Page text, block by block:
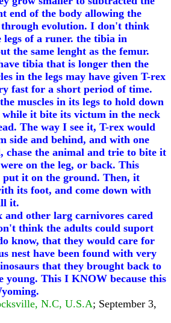
end of the body allowing the
evolution. I don't think
legs of a runer. the tibia in
the same lenght as the femur.
tibia that is longer then the
in the legs may have given T-rex
fast for a short period of time.
muscles in its legs to hold down
it bite its victum in the neck
The way I see it, T-rex would
side and behind, and with one
chase the animal and trie to bite it
on the leg, or back. This
it on the ground. Then, it
its foot, and come down with
it.
and other larg carnivores cared
think the adults could suport
know, that they would care for
nest have been found with very
that they brought back to
young. This I KNOW because this
N.C, U.S.A; September 3,